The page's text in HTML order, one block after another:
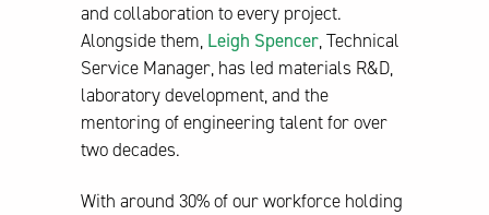
and collaboration to every project.
Alongside them, Leigh Spencer, Technical
Service Manager, has led materials R&D,
laboratory development, and the
mentoring of engineering talent for over
two decades.
With around 30% of our workforce holding